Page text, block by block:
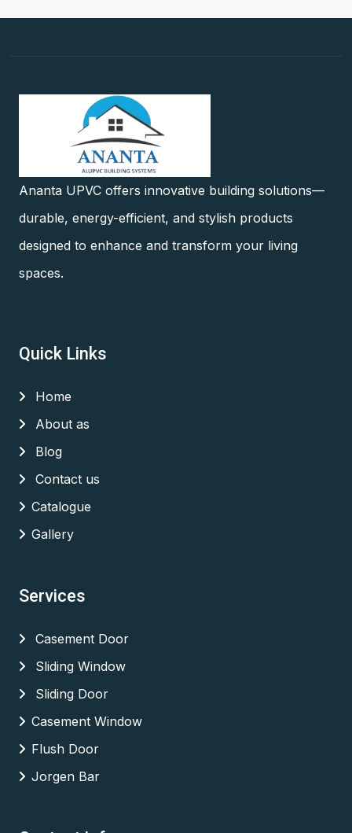
Ananta UPVC offers innovative building solutions—
durable, energy-efficient, and stylish products
designed to enhance and transform your living
spaces.
Quick Links
Home
About as
Blog
Contact us
Catalogue
Gallery
Services
Casement Door
Sliding Window
Sliding Door
Casement Window
Flush Door
Jorgen Bar